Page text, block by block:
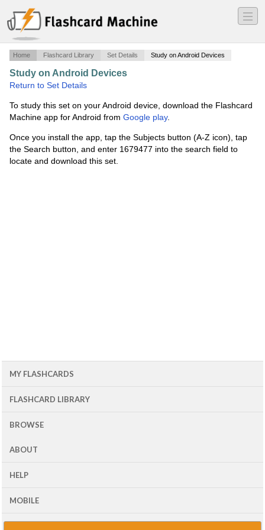
―
―
―
Home Flashcard Library Set Details Study on Android Devices
Study on Android Devices
Return to Set Details
To study this set on your Android device, download the Flashcard
Machine app for Android from Google play.
Once you install the app, tap the Subjects button (A-Z icon), tap
the Search button, and enter 1679477 into the search field to
locate and download this set.
MY FLASHCARDS
FLASHCARD LIBRARY
BROWSE
ABOUT
HELP
MOBILE